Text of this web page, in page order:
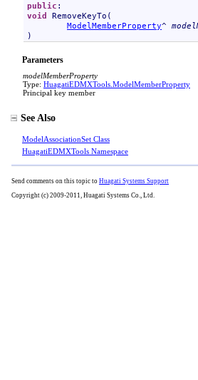
public
void
RemoveKeyTo (
ModelMemberProperty^
)
Parameters
modelMemberProperty
Type: HuagatiEDMXTools ModelMemberProperty
Principal key member
See Also
ModelAssociationSet Class
HuagatiEDMXTools Namespace
Send comments on this topic to Huagati Systems Support
Copyright (c) 2009-2011, Huagati Systems Co., Ltd.